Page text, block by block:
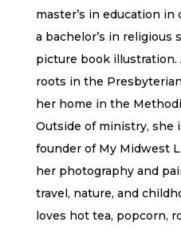
master’s in education in
a bachelor’s in religious
picture book
roots in the
her home in the
Outside of ministry, she
founder of My Midwest
her photography and
travel, nature, and
loves hot tea, popcorn,